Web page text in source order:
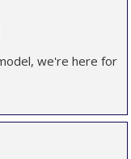
we're here for